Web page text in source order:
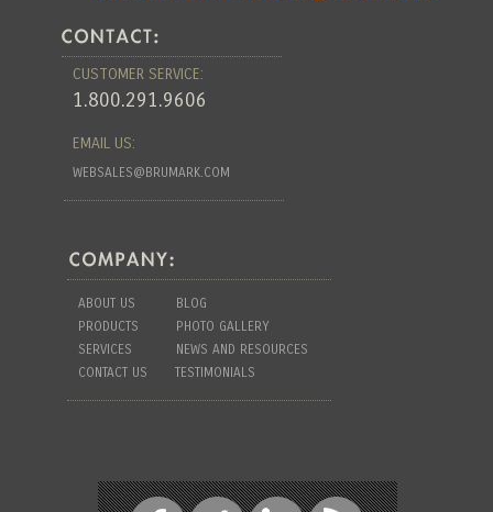
CUSTOMER SERVICE:
1.800.291.9606
EMAIL US:
WEBSALES@BRUMARK.COM
ABOUT US
BLOG
PRODUCTS
PHOTO GALLERY
SERVICES
NEWS AND RESOURCES
CONTACT US
TESTIMONIALS